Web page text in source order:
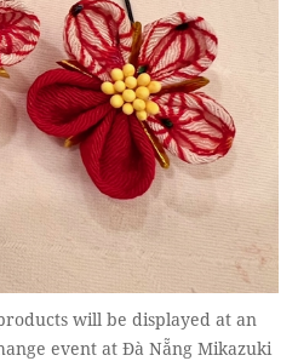
will be displayed at an
event at Đà Nẵng Mikazuki